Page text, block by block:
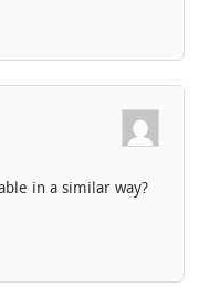
in a similar way?